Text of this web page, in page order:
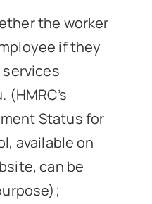
the worker
if they
Status for
available on
can be